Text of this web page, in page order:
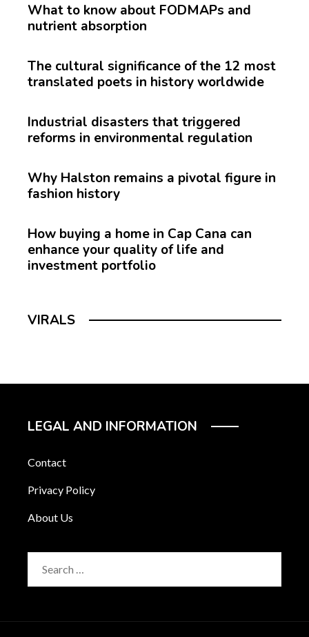
What to know about FODMAPs and
nutrient absorption
The cultural significance of the 12 most
translated poets in history worldwide
Industrial disasters that triggered
reforms in environmental regulation
Why Halston remains a pivotal figure in
fashion history
How buying a home in Cap Cana can
enhance your quality of life and
investment portfolio
VIRALS
LEGAL AND INFORMATION
Contact
Privacy Policy
About Us